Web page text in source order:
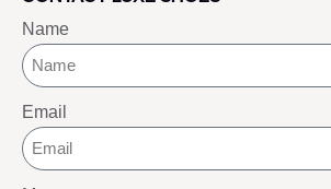
Name
Email